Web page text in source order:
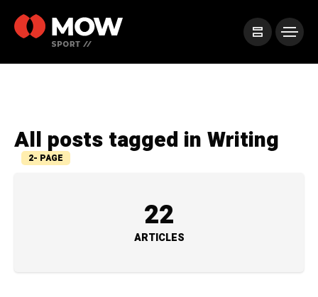
All posts tagged in Writing
2- PAGE
22
ARTICLES